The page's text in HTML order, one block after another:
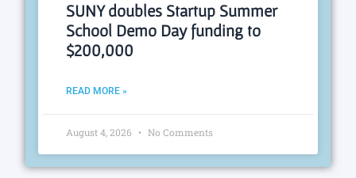
SUNY doubles Startup Summer
School Demo Day funding to
$200,000
READ MORE »
August 4, 2026 No Comments